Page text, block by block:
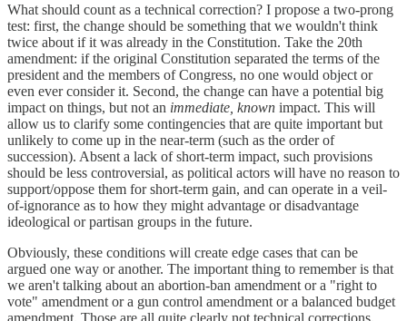
What should count as a technical correction? I propose a two-prong
test: first, the change should be something that we wouldn't think
twice about if it was already in the Constitution. Take the 20th
amendment: if the original Constitution separated the terms of the
president and the members of Congress, no one would object or
even ever consider it. Second, the change can have a potential big
impact on things, but not an immediate, known impact. This will
allow us to clarify some contingencies that are quite important but
unlikely to come up in the near-term (such as the order of
succession). Absent a lack of short-term impact, such provisions
should be less controversial, as political actors will have no reason to
support/oppose them for short-term gain, and can operate in a veil-
of-ignorance as to how they might advantage or disadvantage
ideological or partisan groups in the future.
Obviously, these conditions will create edge cases that can be
argued one way or another. The important thing to remember is that
we aren't talking about an abortion-ban amendment or a "right to
vote" amendment or a gun control amendment or a balanced budget
amendment. Those are all quite clearly not technical corrections.